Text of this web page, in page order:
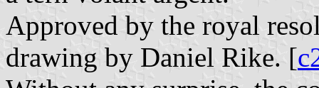
Approved by the royal
drawing by Daniel Rike. [